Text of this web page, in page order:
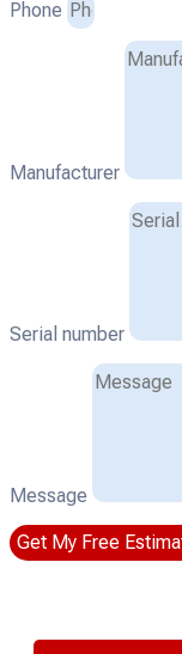
Phone
Manufacturer
Serial number
Message
Get My Free